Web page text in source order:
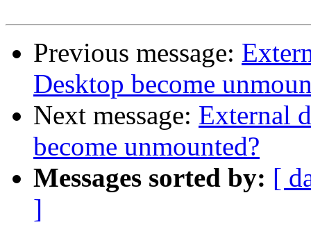
Previous message:
Desktop become
Next message: External
become unmounted?
Messages sorted by: [
]